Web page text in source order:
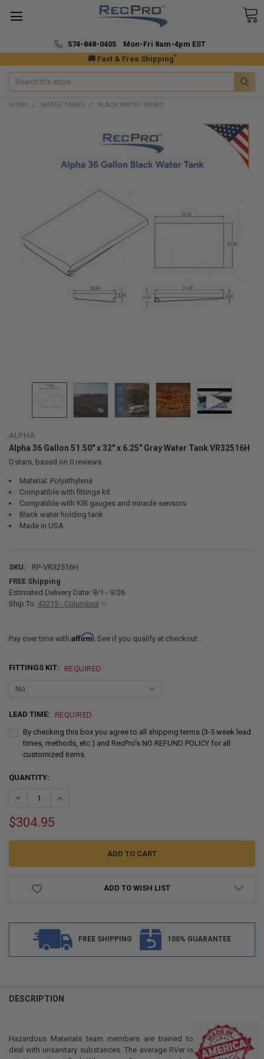
🚚 Fast & Free Shipping*
574-848-0405 Mon-Fri 8am-4pm EST
Search
HOME WATER TANKS BLACK WATER TANKS
ALPHA
Alpha 36 Gallon 51.50" x 32" x 6.25" Gray Water Tank VR32516H
0stars, based on 0reviews
Material: Polyethylene
Compatible with fittings kit
Compatible with KIB gauges and miracle sensors
Black water holding tank
Made in USA
SKU:
RP-VR32516H
FREE Shipping
Estimated Delivery Date: 9/1 - 9/26
Ship To: 43215 - Columbus
Pay over time with Affirm. See if you qualify at checkout.
FITTINGS KIT: REQUIRED
LEAD TIME:
REQUIRED
By checking this box you agree to all shipping terms (3-5 week lead
times, methods, etc.) and RecPro's NO REFUND POLICY for all
customized items.
CURRENT
QUANTITY:
DECREASE QUANTITY OF ALPHA 36 GALLON 51.50" X 32" X 6.25"
INCREASE QUANTITY OF ALPHA 36 GALLON 51.50" X 32"
$304.95
ADD TO WISH LIST
FREE SHIPPING 100% GUARANTEE
BOUGHT
SELECT
ALL
DESCRIPTION
Hazardous Materials team members are trained to
deal with unsanitary substances. The average RVer is